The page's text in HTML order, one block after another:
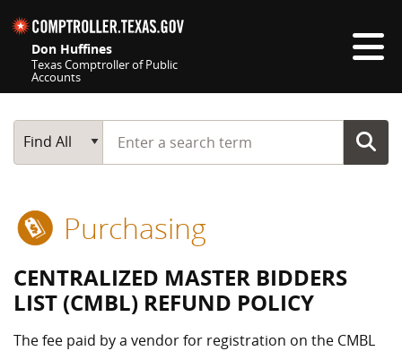
Don Huffines
Texas Comptroller of Public
Accounts
Main Search
Find All
Start typing a search term
Purchasing
CENTRALIZED MASTER BIDDERS
LIST (CMBL) REFUND POLICY
The fee paid by a vendor for registration on the CMBL